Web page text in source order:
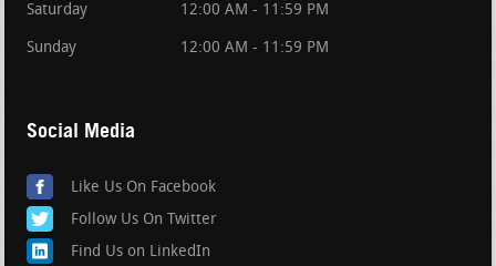
Saturday 12:00 AM - 11:59 PM
Sunday 12:00 AM - 11:59 PM
Social Media
Like Us On Facebook
Follow Us On Twitter
Find Us on LinkedIn